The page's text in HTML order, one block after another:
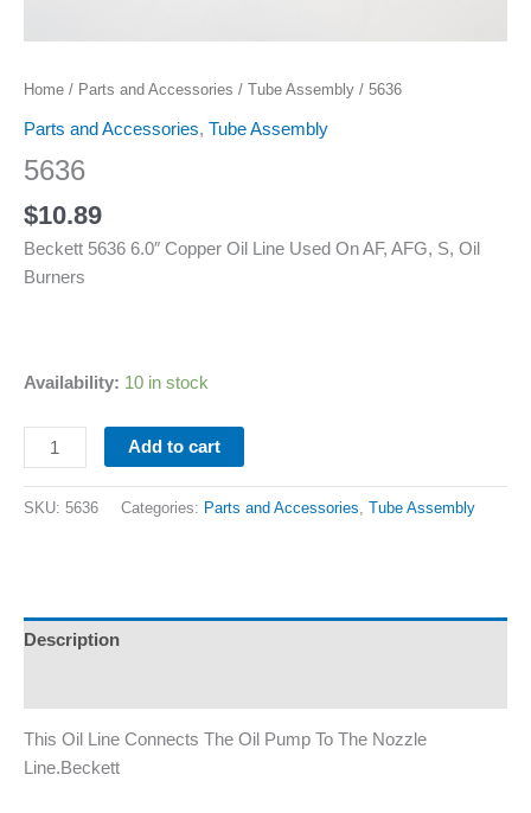
Home / Parts and Accessories / Tube Assembly / 5636
Parts and Accessories, Tube Assembly
5636
$10.89
Beckett 5636 6.0″ Copper Oil Line Used On AF, AFG, S, Oil
Burners
Availability: 10 in stock
Add to cart
SKU: 5636 Categories: Parts and Accessories, Tube Assembly
Description
This Oil Line Connects The Oil Pump To The Nozzle
Line.Beckett